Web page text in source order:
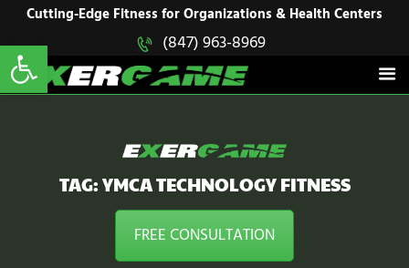
Cutting-Edge Fitness for Organizations & Health Centers
(847) 963-8969
TAG: YMCA TECHNOLOGY FITNESS
FREE CONSULTATION
EXERGAME
Cutting-Edge Fitness for Organizations & Health Centers
HOME
SOLUTIONS
PRODUCTS
CONTACT US
Open toolbar